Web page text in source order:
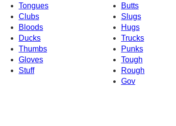
Tongues
Butts
Clubs
Slugs
Bloods
Hugs
Ducks
Trucks
Thumbs
Punks
Gloves
Tough
Rough
Stuff
Gov